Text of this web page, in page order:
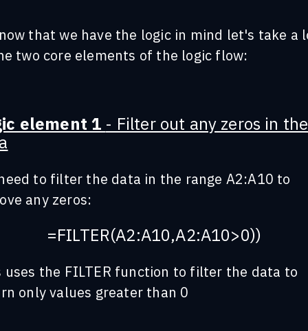
that we have the logic in mind let's take a
two core elements of the logic flow:
element 1 - Filter out any zeros in the
to filter the data in the range A2:A10 to
any zeros:
=FILTER(A2:A10,A2:A10>0))
uses the FILTER function to filter the data to
only values greater than 0